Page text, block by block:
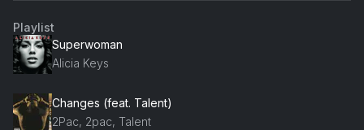
Playlist
Superwoman
Alicia Keys
Changes (feat. Talent)
2Pac, 2pac, Talent